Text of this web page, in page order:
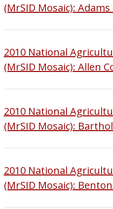
(MrSID Mosaic):
2010 National
(MrSID Mosaic): Allen
2010 National
(MrSID Mosaic):
2010 National
(MrSID Mosaic):